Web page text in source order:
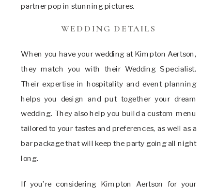
partner pop in stunning pictures.
WEDDING DETAILS
When you have your wedding at Kimpton Aertson,
they match you with their Wedding Specialist.
Their expertise in hospitality and event planning
helps you design and put together your dream
wedding. They also help you build a custom menu
tailored to your tastes and preferences, as well as a
bar package that will keep the party going all night
long.
If you’re considering Kimpton Aertson for your